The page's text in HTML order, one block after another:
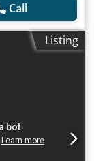
Call
Listing